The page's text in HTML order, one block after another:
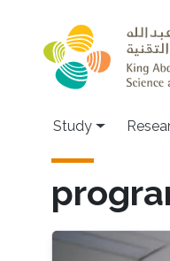
Study